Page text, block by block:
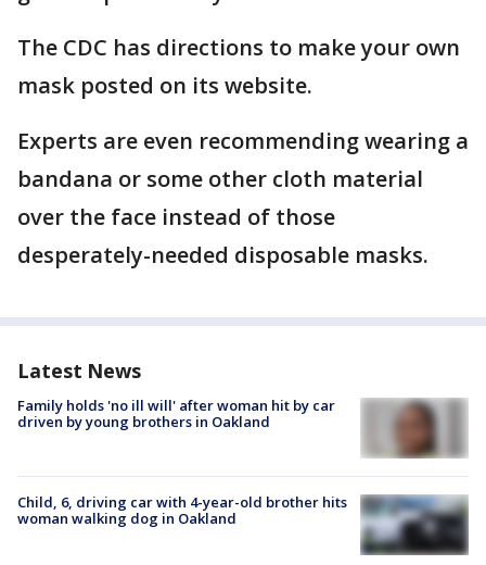
The CDC has directions to make your own
mask posted on its website.
Experts are even recommending wearing a
bandana or some other cloth material
over the face instead of those
desperately-needed disposable masks.
Latest News
Family holds 'no ill will' after woman hit by car
driven by young brothers in Oakland
Child, 6, driving car with 4-year-old brother hits
woman walking dog in Oakland